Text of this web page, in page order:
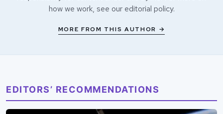
how we work, see our editorial policy.
MORE FROM THIS AUTHOR →
EDITORS’ RECOMMENDATIONS